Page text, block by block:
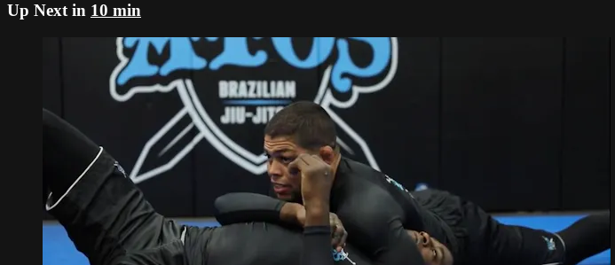
Up Next in 10 min